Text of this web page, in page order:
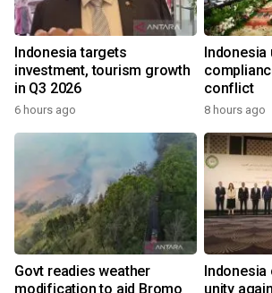
Indonesia targets
investment, tourism growth
in Q3 2026
6 hours ago
Indonesia
conflict
8 hours ago
Govt readies weather
modification to aid Bromo
unity